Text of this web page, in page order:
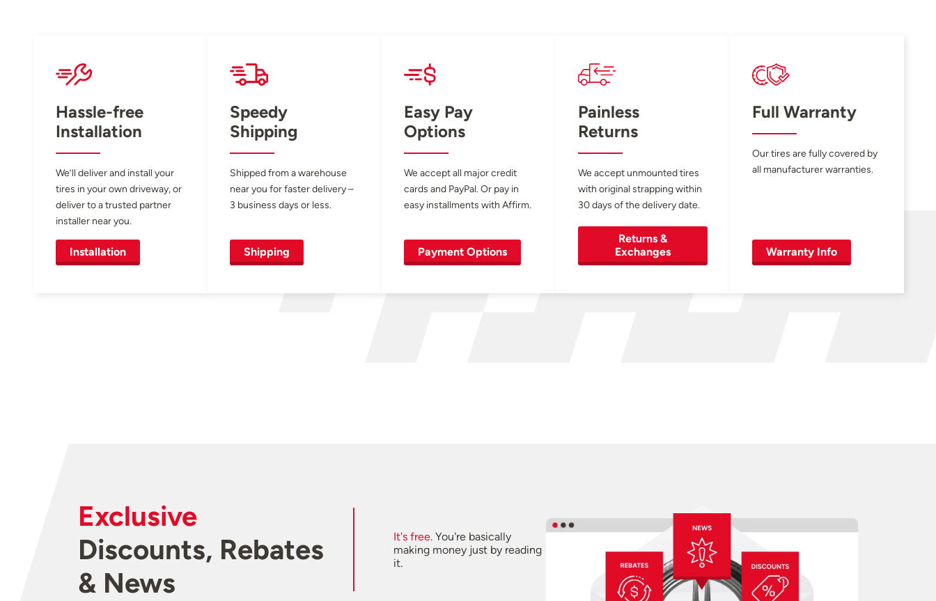
Hassle-free
Installation
We’ll deliver and install your
tires in your own driveway, or
deliver to a trusted partner
installer near you.
Installation
Speedy
Shipping
Shipped from a warehouse
near you for faster delivery –
3 business days or less.
Shipping
Easy Pay
Options
We accept all major credit
cards and PayPal. Or pay in
easy installments with Affirm.
Payment Options
Painless
Returns
We accept unmounted tires
with original strapping within
30 days of the delivery date.
Returns &
Exchanges
Full Warranty
Our tires are fully covered by
all manufacturer warranties.
Warranty Info
Exclusive
Discounts, Rebates
& News
It's free.You're basically
making money just by reading
it.